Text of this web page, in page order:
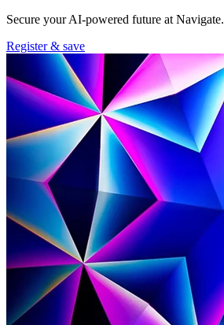
Secure your AI-powered future at Navigate.
Register & save